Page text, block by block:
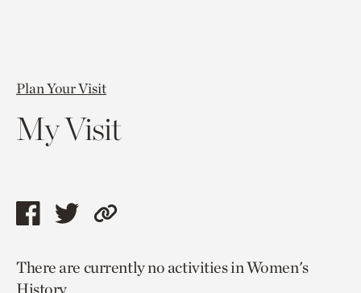
Plan Your Visit
My Visit
Share
page
Share
page
Copy
to
There are currently no activities in Women's
History.